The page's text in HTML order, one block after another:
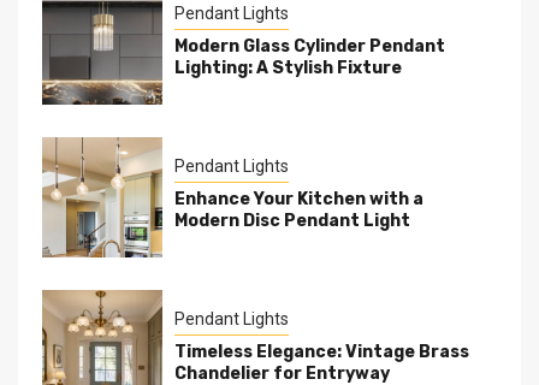
Pendant Lights
Modern Glass Cylinder Pendant
Lighting: A Stylish Fixture
Pendant Lights
Enhance Your Kitchen with a
Modern Disc Pendant Light
Pendant Lights
Timeless Elegance: Vintage Brass
Chandelier for Entryway